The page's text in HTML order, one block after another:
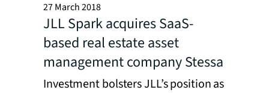
27 March 2018
JLL Spark acquires SaaS-
based real estate asset
management company Stessa
Investment bolsters JLL’s position as